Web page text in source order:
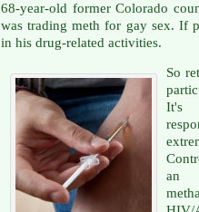
68-year-old former Colorado
was trading meth for gay sex. If
in his drug-related activities.
So
It's
an